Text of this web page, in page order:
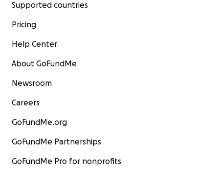
Supported countries
Pricing
Help Center
About GoFundMe
Newsroom
Careers
GoFundMe.org
GoFundMe Partnerships
GoFundMe Pro for nonprofits